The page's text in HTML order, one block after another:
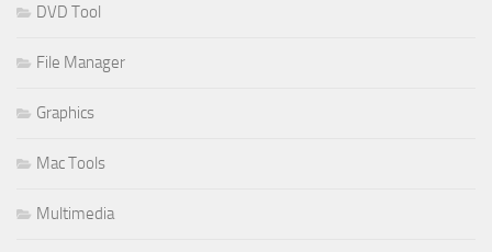
DVD Tool
File Manager
Graphics
Mac Tools
Multimedia